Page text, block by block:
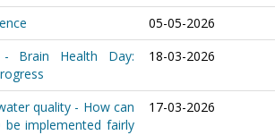
05-05-2026
- Brain Health Day:
18-03-2026
quality - How can
be implemented fairly
17-03-2026